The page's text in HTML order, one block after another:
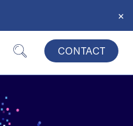
CONTACT
×